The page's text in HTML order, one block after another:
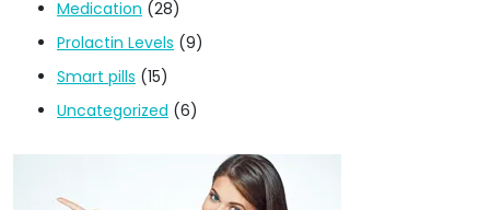
Medication (28)
Prolactin Levels (9)
Smart pills (15)
Uncategorized (6)